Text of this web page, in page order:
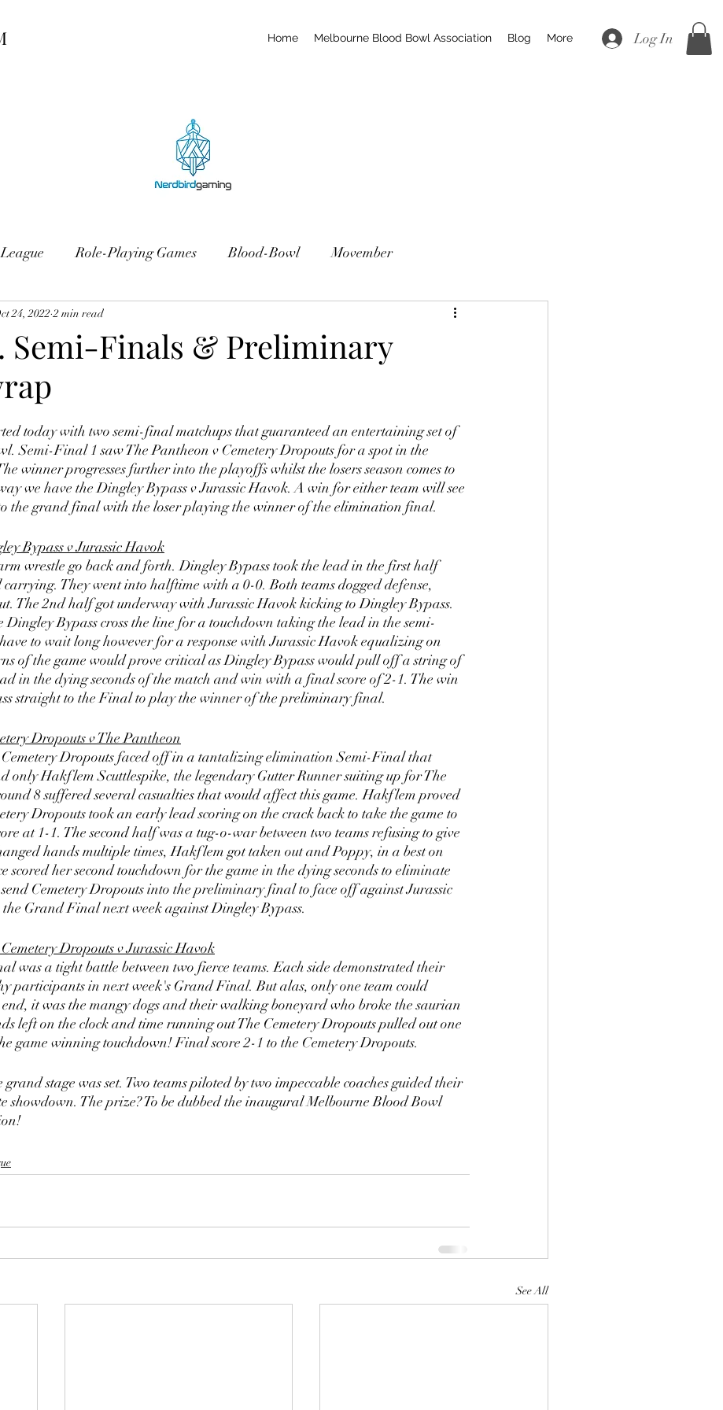
Home Melbourne Blood Bowl Association Blog More Log In
Role-Playing Games Blood-Bowl Movember
Semi-Finals & Preliminary
24, 2022 2 min read
today with two semi-final matchups that guaranteed an entertaining set of
Semi-Final 1 saw The Pantheon v Cemetery Dropouts for a spot in the
winner progresses further into the playoffs whilst the losers season comes to
we have the Dingley Bypass v Jurassic Havok. A win for either team will see
the grand final with the loser playing the winner of the elimination final.
Bypass v Jurassic Havok
wrestle go back and forth. Dingley Bypass took the lead in the first half
They went into halftime with a 0-0. Both teams dogged defense,
The 2nd half got underway with Jurassic Havok kicking to Dingley Bypass.
Dingley Bypass cross the line for a touchdown taking the lead in the semi-
to wait long however for a response with Jurassic Havok equalizing on
of the game would prove critical as Dingley Bypass would pull off a string of
in the dying seconds of the match and win with a final score of 2-1. The win
straight to the Final to play the winner of the preliminary final.
Dropouts v The Pantheon
Dropouts faced off in a tantalizing elimination Semi-Final that
only Hakflem Scuttlespike, the legendary Gutter Runner suiting up for The
8 suffered several casualties that would affect this game. Hakflem proved
Dropouts took an early lead scoring on the crack back to take the game to
at 1-1. The second half was a tug-o-war between two teams refusing to give
hands multiple times, Hakflem got taken out and Poppy, in a best on
scored her second touchdown for the game in the dying seconds to eliminate
Cemetery Dropouts into the preliminary final to face off against Jurassic
Grand Final next week against Dingley Bypass.
Dropouts v Jurassic Havok
was a tight battle between two fierce teams. Each side demonstrated their
participants in next week's Grand Final. But alas, only one team could
it was the mangy dogs and their walking boneyard who broke the saurian
left on the clock and time running out The Cemetery Dropouts pulled out one
game winning touchdown! Final score 2-1 to the Cemetery Dropouts.
stage was set. Two teams piloted by two impeccable coaches guided their
showdown. The prize? To be dubbed the inaugural Melbourne Blood Bowl
See All